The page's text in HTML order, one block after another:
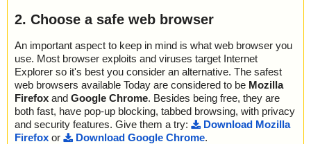
2. Choose a safe web browser
An important aspect to keep in mind is what web browser you
use. Most browser exploits and viruses target Internet
Explorer so it's best you consider an alternative. The safest
web browsers available Today are considered to be Mozilla
Firefox and Google Chrome. Besides being free, they are
both fast, have pop-up blocking, tabbed browsing, with privacy
and security features. Give them a try:
Download Mozilla
Firefox or Download Google Chrome.